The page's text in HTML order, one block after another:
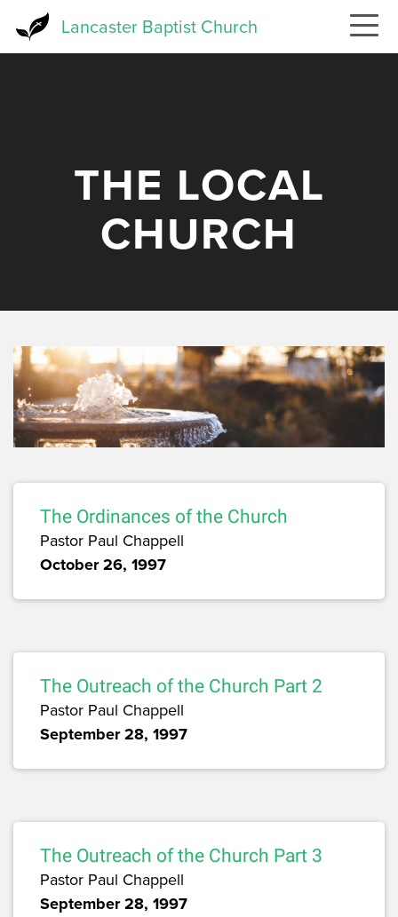
Lancaster Baptist Church
THE LOCAL
CHURCH
The Ordinances of the Church
Pastor Paul Chappell
October 26, 1997
The Outreach of the Church Part 2
Pastor Paul Chappell
September 28, 1997
The Outreach of the Church Part 3
Pastor Paul Chappell
September 28, 1997